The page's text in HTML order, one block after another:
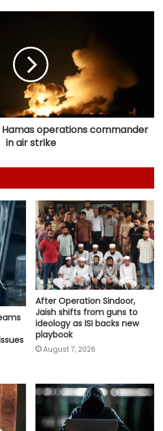
Hamas operations commander
in air strike
After Operation Sindoor,
Jaish shifts from guns to
ideology as ISI backs new
playbook
August 7, 2026